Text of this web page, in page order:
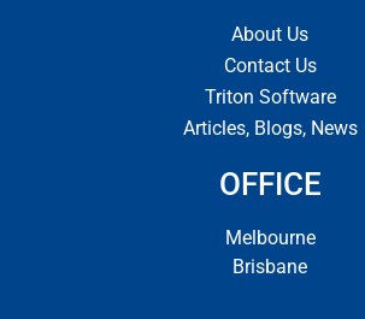
About Us
Contact Us
Triton Software
Articles, Blogs, News
OFFICE
Melbourne
Brisbane